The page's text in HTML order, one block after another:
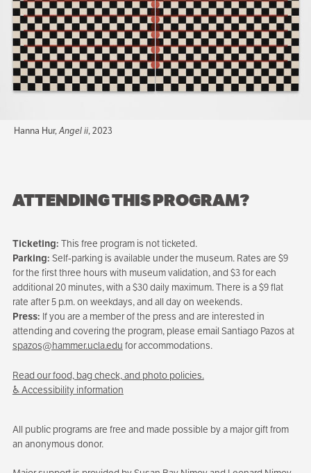
Hanna Hur,Angel ii, 2023
ATTENDING THIS PROGRAM?
Ticketing: This free program is not ticketed.
Parking: Self-parking is available under the museum. Rates are $9
for the first three hours with museum validation, and $3 for each
additional 20 minutes, with a $30 daily maximum. There is a $9 flat
rate after 5 p.m. on weekdays, and all day on weekends.
Press: If you are a member of the press and are interested in
attending and covering the program, please email Santiago Pazos at
spazos@hammer.ucla.edu for accommodations.
Read our food, bag check, and photo policies.
♿ Accessibility information
All public programs are free and made possible by a major gift from
an anonymous donor.